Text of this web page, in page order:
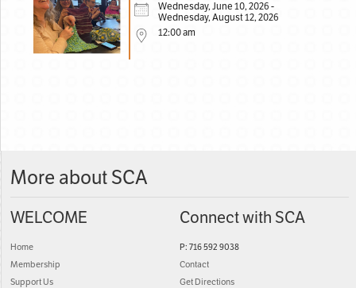
Wednesday, June 10, 2026 -
Wednesday, August 12, 2026
12:00 am
More about SCA
WELCOME
Home
Membership
Support Us
Connect with SCA
P: 716 592 9038
Contact
Get Directions